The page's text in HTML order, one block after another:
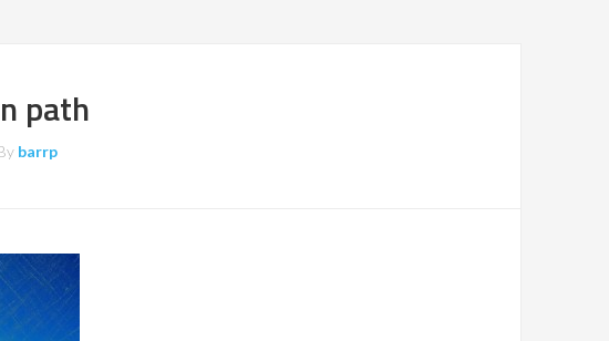
path
barrp